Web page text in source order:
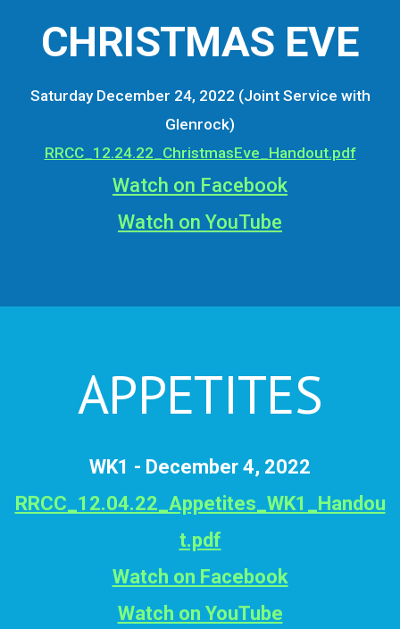
CHRISTMAS EVE
Saturday December 24, 2022 (Joint Service with
Glenrock)
RRCC_12.24.22_ChristmasEve_Handout.pdf
Watch on Facebook
Watch on YouTube
APPETITES
WK1 - December 4, 2022
RRCC_12.04.22_Appetites_WK1_Handou
t.pdf
Watch on Facebook
Watch on YouTube